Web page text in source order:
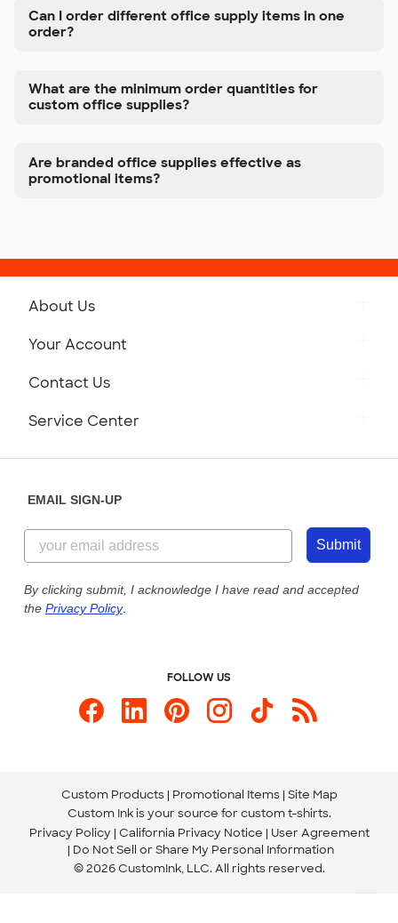
Can I order different office supply items in one
order?
What are the minimum order quantities for
custom office supplies?
Are branded office supplies effective as
promotional items?
About Us
Customer Reviews
Customer Photos
Custom Ink Blog
Store Locations
Your Account
Contact Us
844-221-2538
Send us an Email
Service Center
Our Commitment to Accessibility
EMAIL SIGN-UP
Submit
By clicking submit, I acknowledge I have read and accepted
the Privacy Policy.
FOLLOW US
Custom Products Promotional Items Site Map
Custom Ink is your source for custom t-shirts.
Privacy Policy California Privacy Notice
User Agreement
Do Not Sell or Share My Personal Information
© 2026 CustomInk, LLC. All rights reserved.